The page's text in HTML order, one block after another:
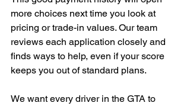
more choices next time you look at
pricing or trade-in values. Our team
reviews each application closely and
finds ways to help, even if your score
keeps you out of standard plans.
We want every driver in the GTA to